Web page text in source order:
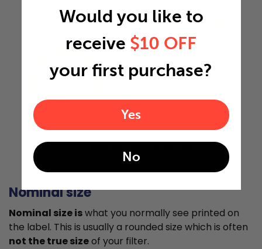
0.5"
Nominal size
Nominal size iswhat you normally see printed on
the label. This is usually a rounded size which is often
not the true sizeof your filter.
Would you like to
receive $10 OFF
your first purchase?
Yes
No